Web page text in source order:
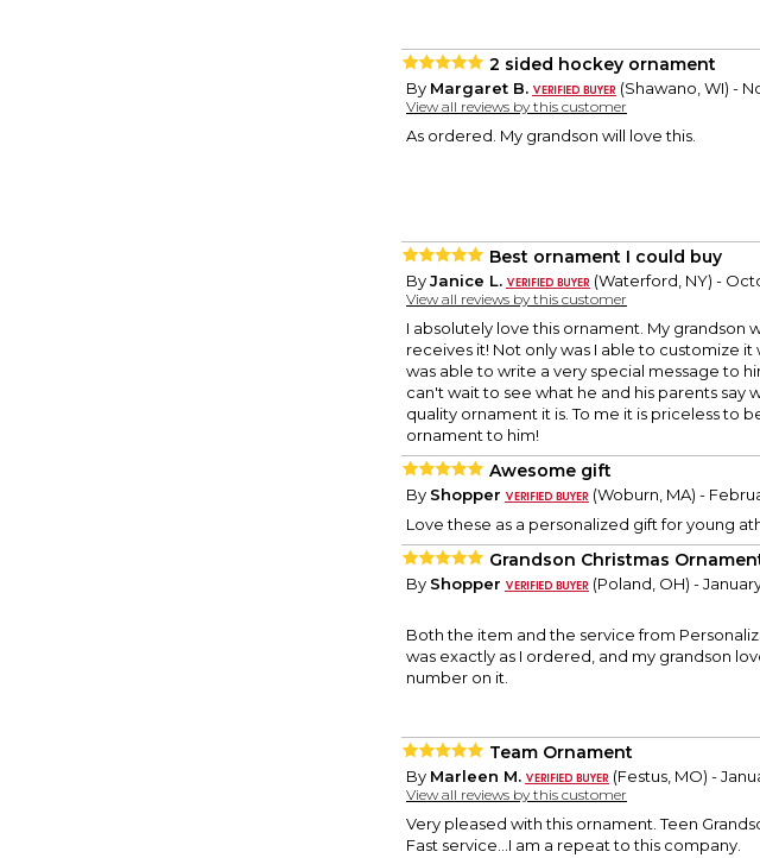
2 sided hockey ornament
By Margaret B. (Shawano, WI) -
View all reviews by this customer
As ordered. My grandson will love this.
Best ornament I could buy
ByJanice L. (Waterford, NY) -
View all reviews by this customer
I absolutely love this ornament. My grandson
receives it! Not only was I able to customize
was able to write a very special message to
can't wait to see what he and his parents say
quality ornament it is. To me it is priceless to
ornament to him!
Awesome gift
By Shopper
(Woburn, MA) -
Love these as a personalized gift for young
Grandson Christmas
By Shopper (Poland, OH) - January
Both the item and the service from
was exactly as I ordered, and my grandson
number on it.
Team Ornament
By Marleen M. (Festus, MO) -
View all reviews by this customer
Very pleased with this ornament. Teen
Fast service...I am a repeat to this company.